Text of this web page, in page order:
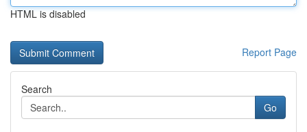
HTML is disabled
Report Page
Search
Go